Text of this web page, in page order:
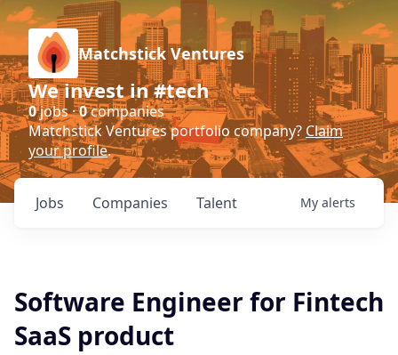
Matchstick Ventures
We invest in #tech
0jobs ·0companies
Matchstick Ventures portfolio company? Claim
your profile.
Jobs Companies Talent My alerts
Software Engineer for Fintech
SaaS product